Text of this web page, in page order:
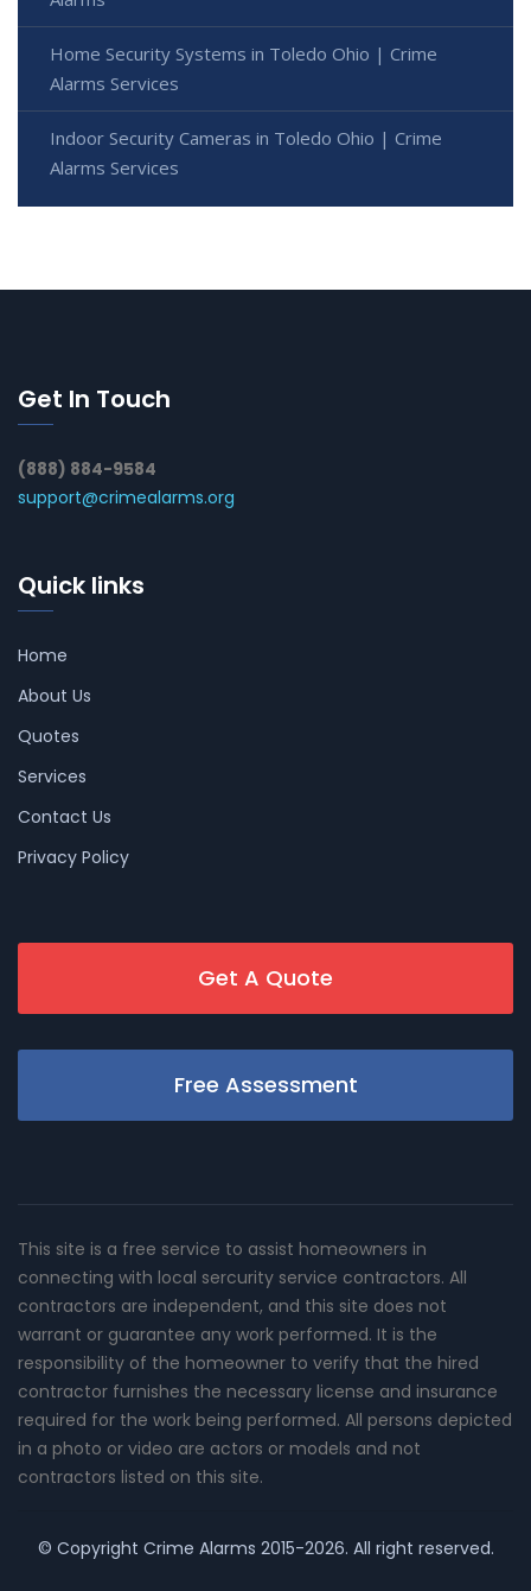
Home Security Systems in Toledo Ohio | Crime
Alarms Services
Indoor Security Cameras in Toledo Ohio | Crime
Alarms Services
Get In Touch
(888) 884-9584
support@crimealarms.org
Quick links
Home
About Us
Quotes
Services
Contact Us
Privacy Policy
Get A Quote
Free Assessment
This site is a free service to assist homeowners in
connecting with local sercurity service contractors. All
contractors are independent, and this site does not
warrant or guarantee any work performed. It is the
responsibility of the homeowner to verify that the hired
contractor furnishes the necessary license and insurance
required for the work being performed. All persons depicted
in a photo or video are actors or models and not
contractors listed on this site.
© Copyright Crime Alarms 2015-2026. All right reserved.